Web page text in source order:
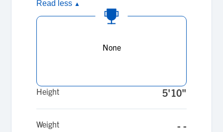
Read less ▲
None
Height 5'10"
Weight - -